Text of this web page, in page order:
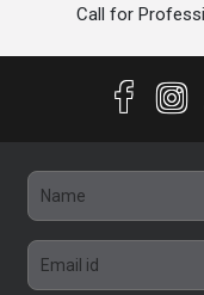
Call for